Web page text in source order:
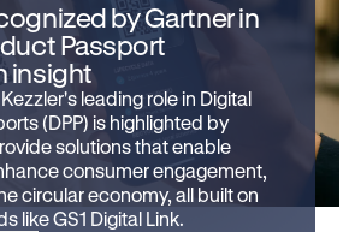
by Gartner in
Passport
insight
leading role in Digital
(DPP) is highlighted by
solutions that enable
consumer engagement,
circular economy, all built on
like GS1 Digital Link.